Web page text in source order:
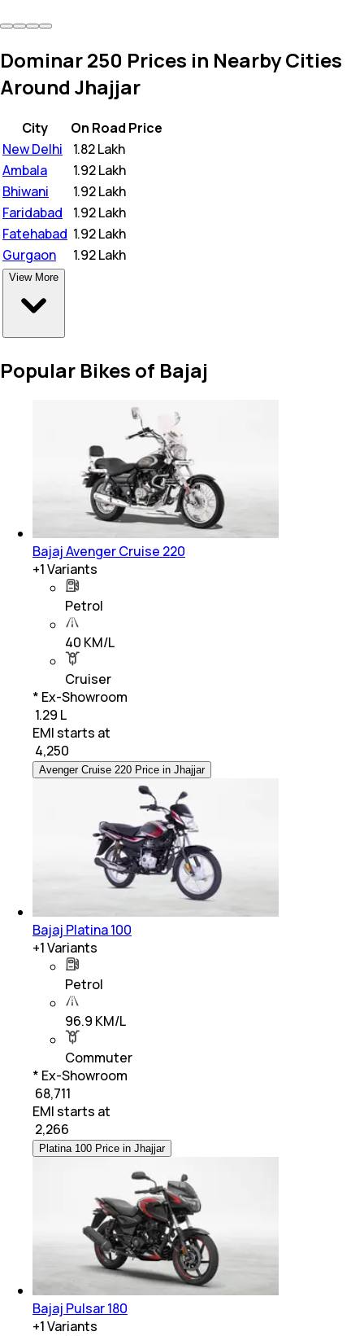
Dominar 250 Prices in Nearby Cities
Around Jhajjar
City
On Road Price
New Delhi
1.82 Lakh
Ambala
1.92 Lakh
Bhiwani
1.92 Lakh
Faridabad
1.92 Lakh
Fatehabad 1.92 Lakh
Gurgaon
1.92 Lakh
View More
Popular Bikes of Bajaj
Bajaj Avenger Cruise 220
+1Variants
Petrol
40 KM/L
Cruiser
* Ex-Showroom
₹ 1.29 L
EMI starts at
4,250
Avenger Cruise 220 Price in Jhajjar
Bajaj Platina 100
+1Variants
Petrol
96.9 KM/L
Commuter
* Ex-Showroom
₹ 68,711
EMI starts at
2,266
Platina 100 Price in Jhajjar
Bajaj Pulsar 180
+1Variants